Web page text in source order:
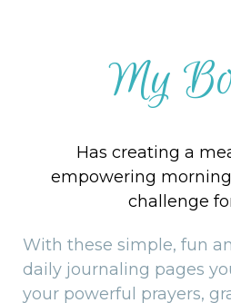
My
Has creating a
empowering
challenge
With these simple, fun
daily journaling pages
your powerful prayers,